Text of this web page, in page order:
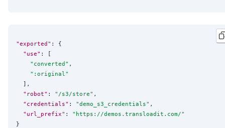
"exported" : {
"use" : [
" converted" ,
" :original "
  ],
"robot" : " /s3/store" ,
"credentials" : "demo_s3_credentials" ,
"url_prefix" : " https://demos.transloadit.com/"
}